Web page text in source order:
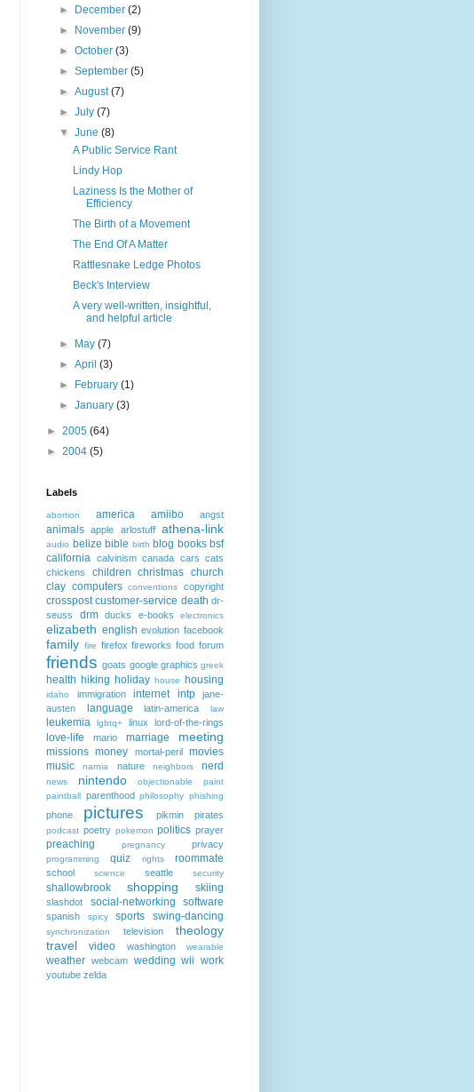
►
December(2)
►
November(9)
►October(3)
►September(5)
►August(7)
►July(7)
▼June(8)
A Public Service Rant
Lindy Hop
Laziness Is the Mother of
Efficiency
The Birth of a Movement
The End Of A Matter
Rattlesnake Ledge Photos
Beck's Interview
A very well-written, insightful,
and helpful article
► May(7)
►April(3)
►
February(1)
►January(3)
► 2005 (64)
► 2004 (5)
Labels
abortion america amiibo angst
animals apple arlostuff athena-link
audio belize bible birth blog books bsf
california calvinism canada cars cats
chickens
children christmas church
clay computers conventions copyright
crosspost customer-service death dr-
seuss
drm ducks e-books electronics
elizabeth english evolution facebook
family fire firefox fireworks food forum
friends goats google graphics greek
health hiking holiday house housing
idaho immigration internet intp
jane-
austen
language latin-america law
leukemia lgbtq+ linux lord-of-the-rings
love-life mario marriage meeting
missions money mortal-peril
movies
music
narnia nature neighbors nerd
news nintendo objectionable
paint
paintball parenthood philosophy phishing
phone pictures pikmin pirates
podcast poetry pokemon politics prayer
preaching pregnancy privacy
programming quiz rights roommate
school science seattle security
shallowbrook shopping skiing
slashdot social-networking software
spanish spicy sports swing-dancing
synchronization television
theology
travel
video washington wearable
weather webcam wedding wii work
youtube zelda